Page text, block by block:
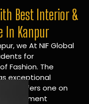
Best Interior &
In Kanpur
we At NIF Global
for
Fashion. The
exceptional
offers one on
placement